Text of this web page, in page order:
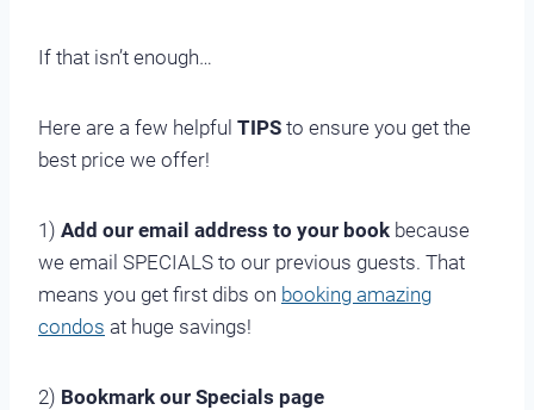
If that isn’t enough…
Here are a few helpful TIPS to ensure you get the
best price we offer!
1) Add our email address to your book because
we email SPECIALS to our previous guests. That
means you get first dibs on booking amazing
condos at huge savings!
2) Bookmark our Specials page